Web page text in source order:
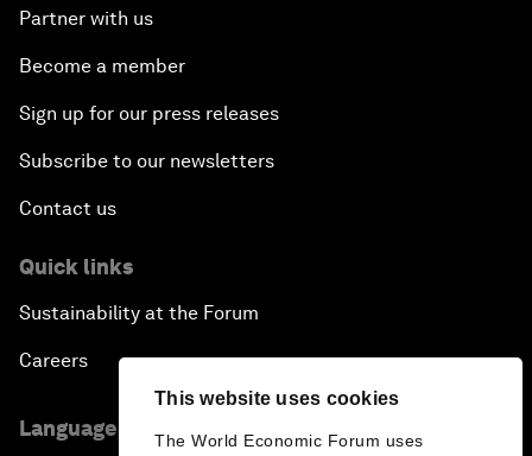
This website uses cookies
The World Economic Forum uses
Partner with us
Become a member
Sign up for our press releases
Subscribe to our newsletters
Contact us
Quick links
Sustainability at the Forum
Careers
Language editions